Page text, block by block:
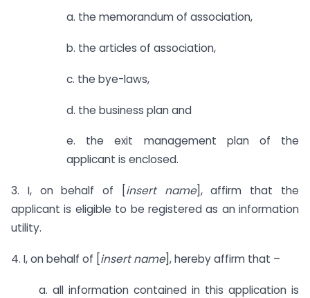
a. the memorandum of association,
b. the articles of association,
c. the bye-laws,
d. the business plan and
e. the exit management plan of the
applicant is enclosed.
3. I, on behalf of [ insert name], affirm that the
applicant is eligible to be registered as an information
utility.
4. I, on behalf of [ insert name], hereby affirm that –
a. all information contained in this application is